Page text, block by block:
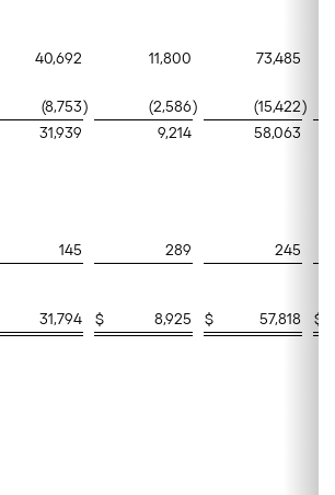
40,692 11,800
73,485
(8,753) (2,586) (15,422)
31,939 9,214
58,063
145 289
245
31,794 $ 8,925 $ 57,818
$